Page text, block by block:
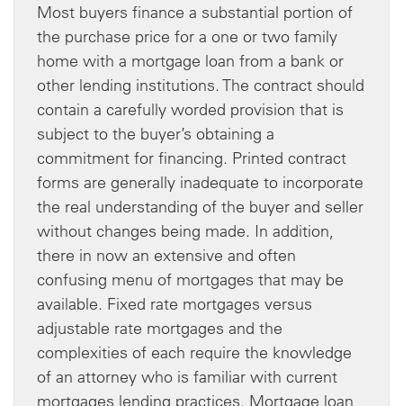
Most buyers finance a substantial portion of
the purchase price for a one or two family
home with a mortgage loan from a bank or
other lending institutions. The contract should
contain a carefully worded provision that is
subject to the buyer’s obtaining a
commitment for financing. Printed contract
forms are generally inadequate to incorporate
the real understanding of the buyer and seller
without changes being made. In addition,
there in now an extensive and often
confusing menu of mortgages that may be
available. Fixed rate mortgages versus
adjustable rate mortgages and the
complexities of each require the knowledge
of an attorney who is familiar with current
mortgages lending practices. Mortgage loan